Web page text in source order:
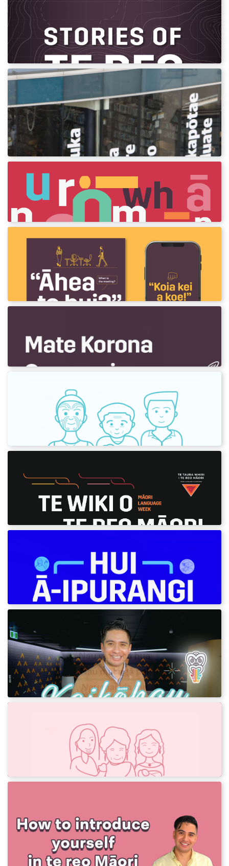
Stories of te Reo Toolkete
Record and share your stories and memories
of te reo Māori.
Using Māori language on bilingual signs is
something all organisations can do to
promote revitalisation.
A guide to pronunciation
Learn the Māori alphabet and its sounds.
Te Reo mō te Tari
Posters and wallpapers to help you learn
phrases and words for the office.
He rārangi kupu mō te Mate Korona.
Te Rā o Pāpā - Father's Day
Use our greetings to wish your pāpā a good
day in te reo Māori.
Te Wiki o te Reo Māori 2021
Download our digital content and posters for
Māori Language Week 2021.
Hui ā-Ipurangi - Online meetings
Words and phrases to use for Zoom and
Teams meetings.
Learn a kaikōhau
Learn an expression of hope in te reo Māori.
We've translated this into more than 30 other
languages!
Te Rā o Māmā - Mother's Day
Use our greetings to wish your māmā a good
day in te reo Māori.
Learn how to introduce yourself in te reo
Māori with Sonny! This is for everyone and
anyone to use.